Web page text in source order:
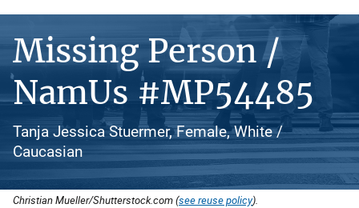
Missing Person /
NamUs #MP54485
Tanja Jessica Stuermer, Female, White /
Caucasian
Christian Mueller/Shutterstock.com (see reuse policy).